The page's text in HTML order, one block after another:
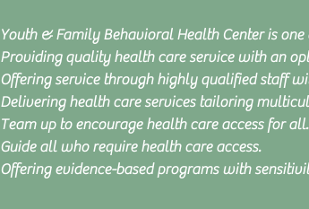
Youth & Family Behavioral Health Center is one
Providing quality health care service with an
Offering service through highly qualified staff
Delivering health care services tailoring
Team up to encourage health care access for all.
Guide all who require health care access.
Offering evidence-based programs with